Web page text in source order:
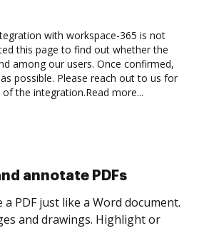
with workspace-365 is not
this page to find out whether the
among our users. Once confirmed,
possible. Please reach out to us for
the integration.Read more...
collect eSignatures
and invite as many people
it signed. Set any order and get